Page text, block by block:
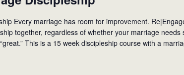
Every marriage has room for improvement.
together, regardless of whether your marriage needs
This is a 15 week discipleship course with a